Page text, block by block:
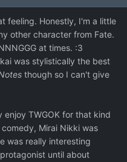
feeling. Honestly, I'm a little
other character from Fate.
at times. :3
was stylistically the best
though so I can't give
enjoy TWGOK for that kind
Mirai Nikki was
was really interesting
until about